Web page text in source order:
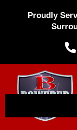
Proudly